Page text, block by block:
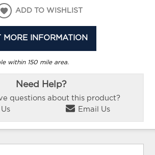
ADD TO WISHLIST
MORE INFORMATION
within 150 mile area.
Need Help?
questions about this product?
Email Us